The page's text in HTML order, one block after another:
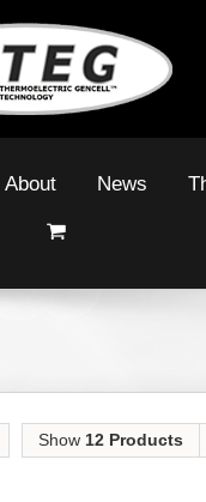
About News
Show 12 Products